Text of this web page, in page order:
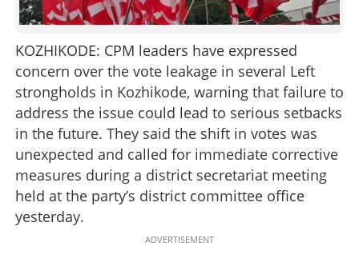
KOZHIKODE: CPM leaders have expressed
concern over the vote leakage in several Left
strongholds in Kozhikode, warning that failure to
address the issue could lead to serious setbacks
in the future. They said the shift in votes was
unexpected and called for immediate corrective
measures during a district secretariat meeting
held at the party’s district committee office
yesterday.
ADVERTISEMENT